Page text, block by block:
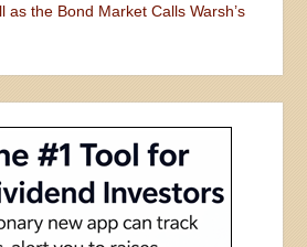
as the Bond Market Calls Warsh’s